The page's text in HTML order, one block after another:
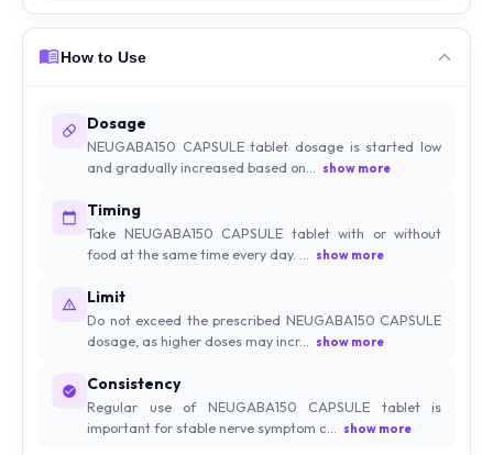
How to Use
Dosage
NEUGABA150 CAPSULE tablet dosage is started low
and gradually increased based on...
show more
Timing
Take NEUGABA150 CAPSULE tablet with or without
food at the same time every day. ...
show more
Limit
Do not exceed the prescribed NEUGABA150 CAPSULE
dosage, as higher doses may incr...
show more
Consistency
Regular use of NEUGABA150 CAPSULE tablet is
important for stable nerve symptom c...
show more